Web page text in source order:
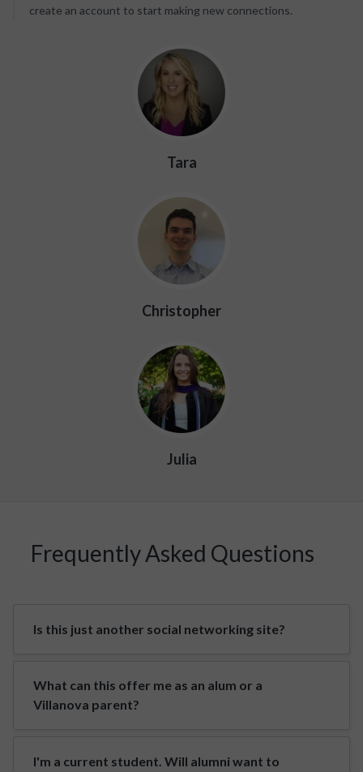
create an account to start making new connections.
Tara
Christopher
Julia
Frequently Asked Questions
Is this just another social networking site?
What can this offer me as an alum or a
Villanova parent?
I'm a current student. Will alumni want to